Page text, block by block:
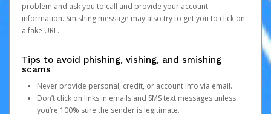
problem and ask you to call and provide your account
information. Smishing message may also try to get you to click on
a fake URL.
Tips to avoid phishing, vishing, and smishing
scams
Never provide personal, credit, or account info via email.
Don’t click on links in emails and SMS text messages unless
you’re 100% sure the sender is legitimate.